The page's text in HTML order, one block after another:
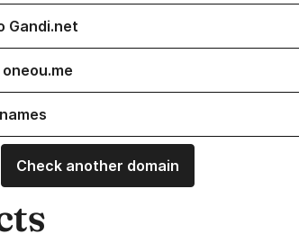
Gandi.net
Check another domain